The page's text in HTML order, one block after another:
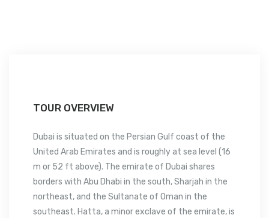
TOUR OVERVIEW
Dubai is situated on the Persian Gulf coast of the
United Arab Emirates and is roughly at sea level (16
m or 52 ft above). The emirate of Dubai shares
borders with Abu Dhabi in the south, Sharjah in the
northeast, and the Sultanate of Oman in the
southeast. Hatta, a minor exclave of the emirate, is